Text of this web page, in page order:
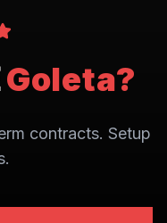
Goleta?
contracts. Setup